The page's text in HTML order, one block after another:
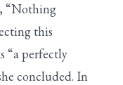
“Nothing
this
“a perfectly
concluded. In